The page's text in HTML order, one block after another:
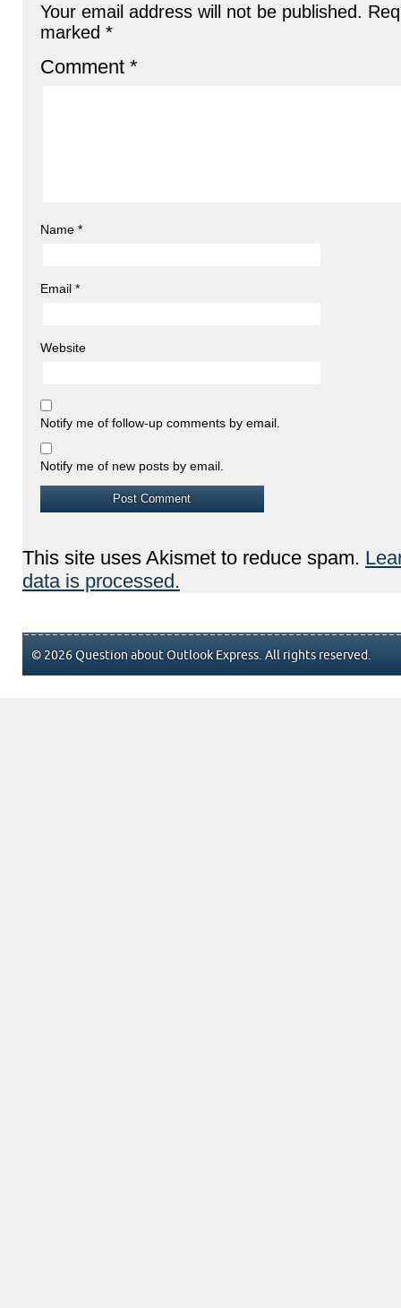
Your email address will not be published.
marked *
Comment *
Name *
Email *
Website
Notify me of follow-up comments by email.
Notify me of new posts by email.
This site uses Akismet to reduce spam.
data is processed.
© 2026 Question about Outlook Express. All rights reserved.